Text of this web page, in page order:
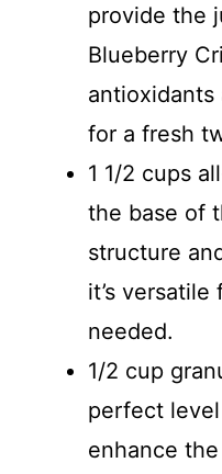
provide the
Blueberry
antioxidants
for a fresh
1 1/2 cups
the base of
structure
it’s
needed.
1/2 cup
perfect
enhance